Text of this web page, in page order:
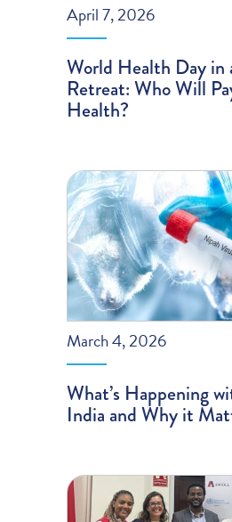
April 7, 2026
World Health Day in
Retreat: Who Will
Health?
March 4, 2026
What’s Happening
India and Why it